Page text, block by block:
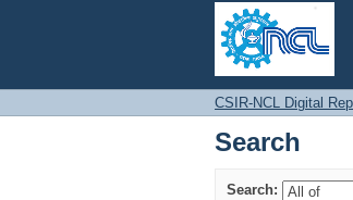
Search
CSIR-NCL Digital
Search
Search: